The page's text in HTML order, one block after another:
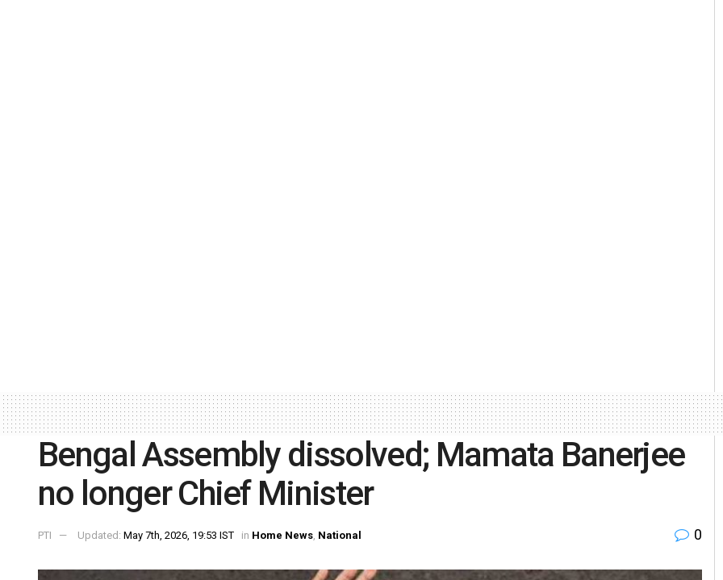
Bengal Assembly dissolved; Mamata Banerjee
no longer Chief Minister
PTI Updated: May 7th, 2026, 19:53 IST in Home News, National 0